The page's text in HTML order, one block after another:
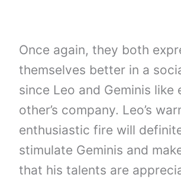
Once again, they both
themselves better in a
since Leo and Geminis like
other’s company. Leo’s
enthusiastic fire will
stimulate Geminis and
that his talents are